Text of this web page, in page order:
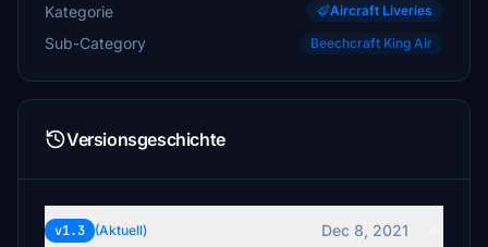
Kategorie Aircraft Liveries
Sub-Category Beechcraft King Air
Versionsgeschichte
v1.3 (Aktuell)
Dec 8, 2021